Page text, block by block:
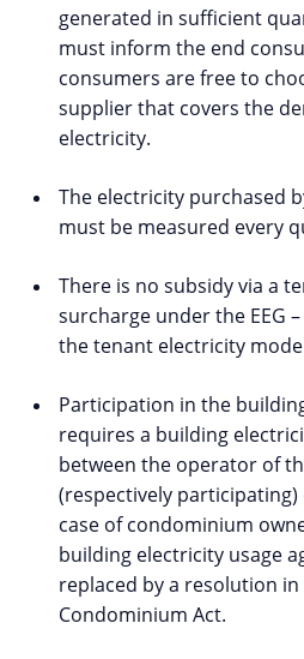
generated in sufficient
must inform the end
consumers are free to
supplier that covers the
electricity.
The electricity purchased
must be measured every
There is no subsidy via a
surcharge under the EEG
the tenant electricity
Participation in the
requires a building
between the operator of
(respectively
case of condominium
building electricity usage
replaced by a resolution
Condominium Act.